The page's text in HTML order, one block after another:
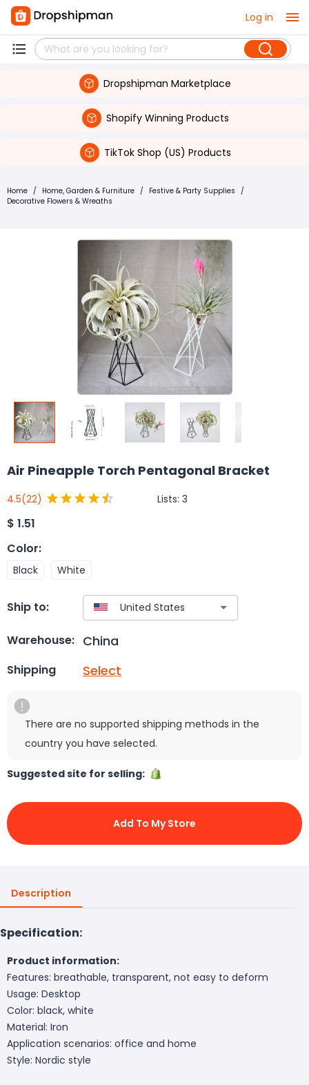
Log in
Dropshipman Marketplace
Shopify Winning Products
TikTok Shop (US) Products
Home / Home, Garden & Furniture / Festive & Party Supplies /
Decorative Flowers & Wreaths
Air Pineapple Torch Pentagonal Bracket
4.5(22) Lists: 3
$ 1.51
Color:
Black White
Ship to:
Warehouse: China
Shipping Select
There are no supported shipping methods in the
country you have selected.
Suggested site for selling:
Add To My Store
Description
Specification:
Product information:
Features: breathable, transparent, not easy to deform
Usage: Desktop
Color: black, white
Material: Iron
Application scenarios: office and home
Style: Nordic style